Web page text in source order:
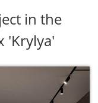
in the
'Krylya'